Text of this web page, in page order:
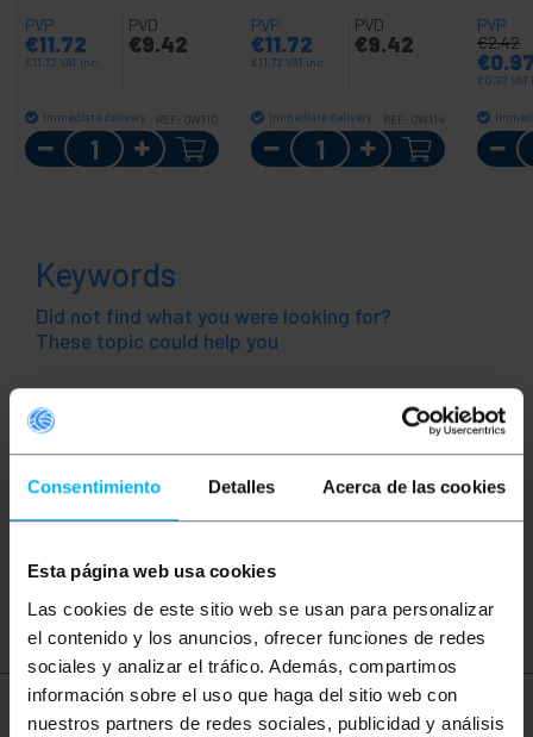
Consentimiento Detalles Acerca de las cookies
Esta página web usa cookies
Las cookies de este sitio web se usan para personalizar
el contenido y los anuncios, ofrecer funciones de redes
sociales y analizar el tráfico. Además, compartimos
información sobre el uso que haga del sitio web con
nuestros partners de redes sociales, publicidad y análisis
PVP
€11.72
€11.72 VAT inc.
PVD
€9.42
Immediate delivery REF: QW110
Quantity
PVP
€11.72
€11.72 VAT inc.
PVD
€9.42
Immediate delivery REF: QW114
Quantity
PVP
€2.42
€
€0.97
Keywords
Did not find what you were looking for?
These topic could help you
box
control panel automation electronics
pushbutton control station
control box stop pushbutton